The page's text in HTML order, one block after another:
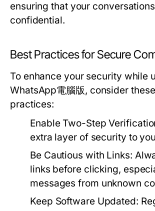
ensuring that your
confidential.
Best Practices for Secure
To enhance your security while
WhatsApp電腦版, consider
practices:
Enable Two-Step
extra layer of security to
Be Cautious with Links:
links before clicking,
messages from unknown
Keep Software Updated: